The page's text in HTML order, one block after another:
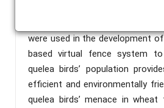
of the system. Ultrasonic
Microcontroller and wireless
were used in the development
based virtual fence system
quelea birds’ population
efficient and environmentally
quelea birds’ menace in wheat